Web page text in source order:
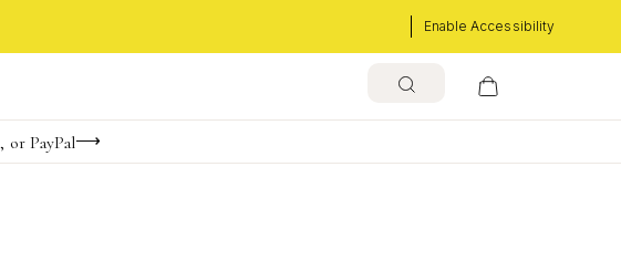
Enable Accessibility
PayPal
offer